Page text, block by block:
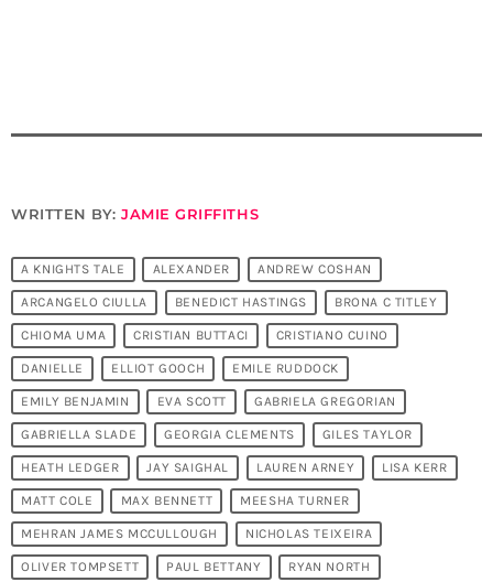
WRITTEN BY:JAMIE GRIFFITHS
A KNIGHTS TALE ALEXANDER ANDREW COSHAN
ARCANGELO CIULLA BENEDICT HASTINGS BRONA C TITLEY
CHIOMA UMA CRISTIAN BUTTACI CRISTIANO CUINO
DANIELLE ELLIOT GOOCH EMILE RUDDOCK
EMILY BENJAMIN EVA SCOTT GABRIELA GREGORIAN
GABRIELLA SLADE GEORGIA CLEMENTS GILES TAYLOR
HEATH LEDGER JAY SAIGHAL LAUREN ARNEY LISA KERR
MATT COLE MAX BENNETT MEESHA TURNER
MEHRAN JAMES MCCULLOUGH NICHOLAS TEIXEIRA
OLIVER TOMPSETT PAUL BETTANY RYAN NORTH